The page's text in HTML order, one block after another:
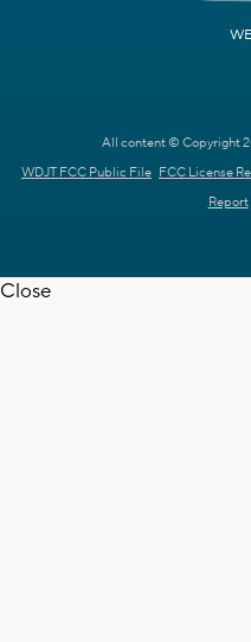
All content © Copyright
WDJT FCC Public File FCC License
Report
Close